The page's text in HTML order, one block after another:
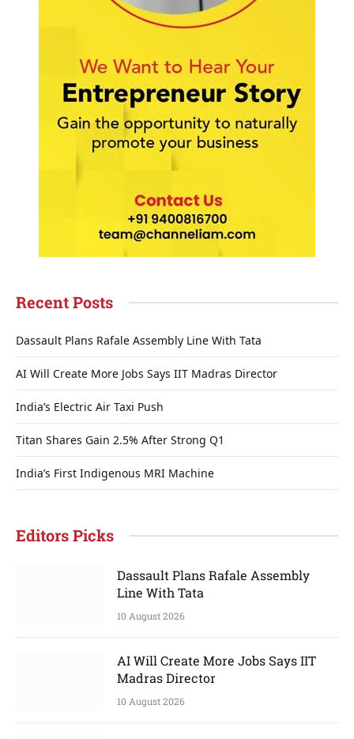
Recent Posts
Dassault Plans Rafale Assembly Line With Tata
AI Will Create More Jobs Says IIT Madras Director
India’s Electric Air Taxi Push
Titan Shares Gain 2.5% After Strong Q1
India’s First Indigenous MRI Machine
Editors Picks
Dassault Plans Rafale Assembly
Line With Tata
10 August 2026
AI Will Create More Jobs Says IIT
Madras Director
10 August 2026